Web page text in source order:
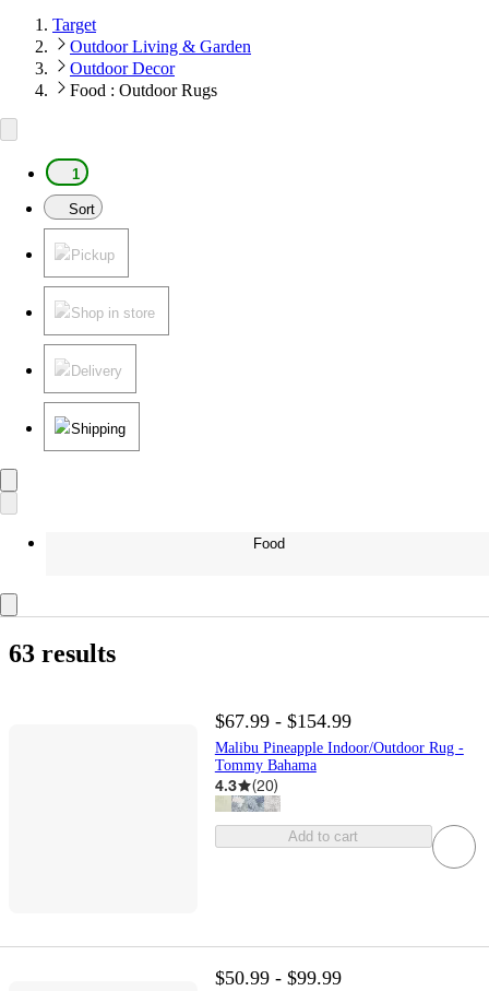
Target
Outdoor Living & Garden
Outdoor Decor
Food : Outdoor Rugs
1
Sort
Pickup
Shop in store
Delivery
Shipping
Food
63 results
$67.99 - $154.99
Malibu Pineapple Indoor/Outdoor Rug -
Tommy Bahama
4.3 (20)
Add to cart
$50.99 - $99.99